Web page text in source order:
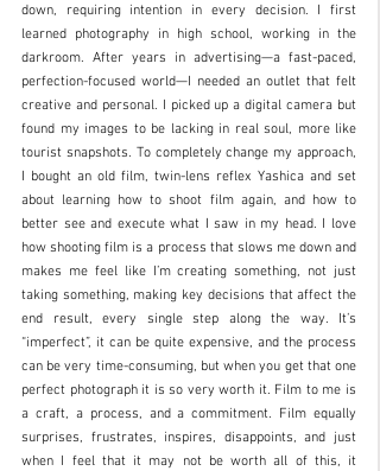
down, requiring intention in every decision. I first
learned photography in high school, working in the
darkroom. After years in advertising—a fast-paced,
perfection-focused world—I needed an outlet that felt
creative and personal. I picked up a digital camera but
found my images to be lacking in real soul, more like
tourist snapshots. To completely change my approach,
I bought an old film, twin-lens reflex Yashica and set
about learning how to shoot film again, and how to
better see and execute what I saw in my head. I love
how shooting film is a process that slows me down and
makes me feel like I’m creating something, not just
taking something, making key decisions that affect the
end result, every single step along the way. It’s
“imperfect”, it can be quite expensive, and the process
can be very time-consuming, but when you get that one
perfect photograph it is so very worth it. Film to me is
a craft, a process, and a commitment. Film equally
surprises, frustrates, inspires, disappoints, and just
when I feel that it may not be worth all of this, it